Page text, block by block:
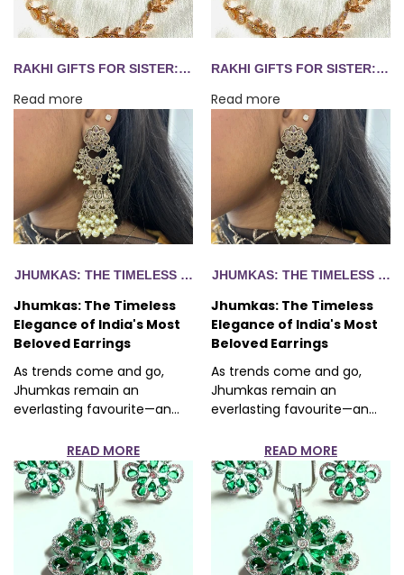
OF INDIA'S MOST BELOVED EARRINGS
RAKHI GIFTS FOR SISTER: 10 JEWELLERY IDEAS SHE'LL WEAR LONG AFTER AUGUST 28
Read more
JHUMKAS: THE TIMELESS ELEGANCE OF INDIA'S MOST
Jhumkas: The Timeless
Elegance of India's Most
Beloved Earrings
As trends come and go,
Jhumkas remain an
everlasting favourite—an...
READ MORE
RAKHI GIFTS FOR SISTER: 10 JEWELLERY IDEAS SHE'LL WEAR LONG AFTER AUGUST 28
Read more
JHUMKAS: THE TIMELESS
Jhumkas: The Timeless
Elegance of India's Most
Beloved Earrings
As trends come and go,
Jhumkas remain an
everlasting favourite—an...
READ MORE